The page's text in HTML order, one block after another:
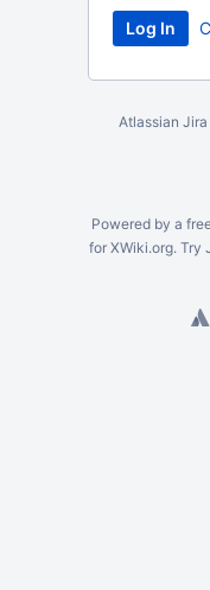
Atlassian Jira
Powered by a
for XWiki.org. Try